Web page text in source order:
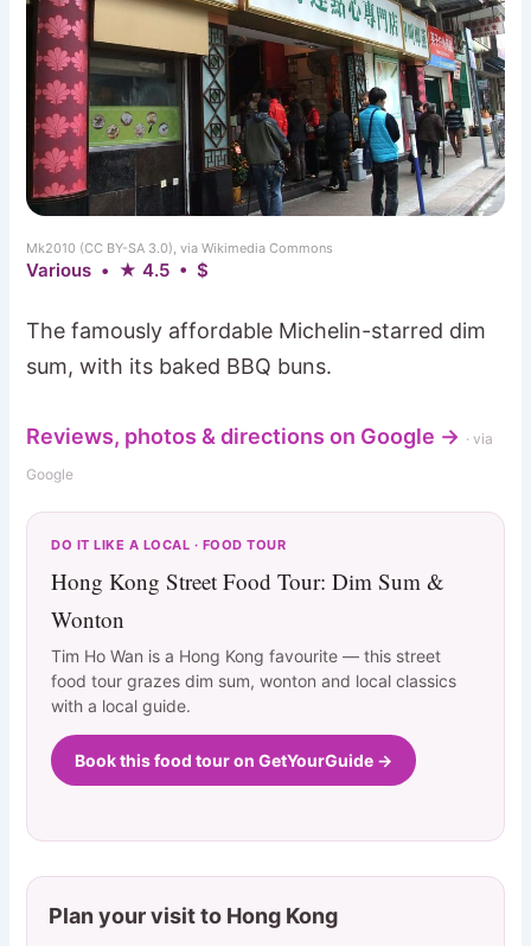
Mk2010 (CC BY-SA 3.0), via Wikimedia Commons
Various • ★ 4.5 • $
The famously affordable Michelin-starred dim
sum, with its baked BBQ buns.
Reviews, photos & directions on Google → · via
Google
DO IT LIKE A LOCAL · FOOD TOUR
Hong Kong Street Food Tour: Dim Sum &
Wonton
Tim Ho Wan is a Hong Kong favourite — this street
food tour grazes dim sum, wonton and local classics
with a local guide.
Book this food tour on GetYourGuide →
Plan your visit to Hong Kong